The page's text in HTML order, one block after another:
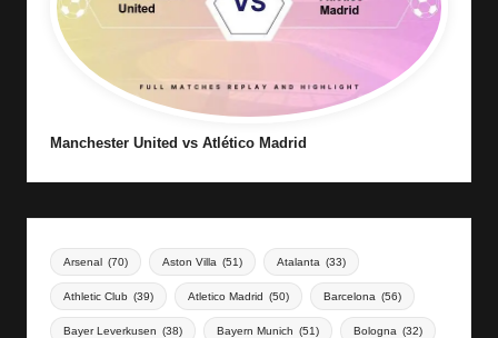
Manchester United vs Atlético Madrid
Arsenal (70) Aston Villa (51) Atalanta (33)
Athletic Club (39) Atletico Madrid (50) Barcelona (56)
Bayer Leverkusen (38) Bayern Munich (51) Bologna (32)